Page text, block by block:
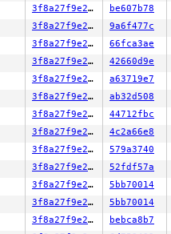
Not tainted
Compute Engine/Google
[inline]
0xa2 lib/
0x1f0
lib/
include/linux/nmi.h:146
kernel/
x86/entry/entry_64.S:415
0:
udevd Not tainted
Compute Engine/Google
0x50
kernel/
00 e9 ab fe ff ff 4c 89
3f8a27f9e27b be607b78
3f8a27f9e27b 9a6f477c
3f8a27f9e27b 66fca3ae
3f8a27f9e27b 42660d9e
3f8a27f9e27b a63719e7
3f8a27f9e27b ab32d508
3f8a27f9e27b 44712fbc
3f8a27f9e27b 4c2a66e8
3f8a27f9e27b 579a3740
3f8a27f9e27b 52fdf57a
3f8a27f9e27b 5bb70014
3f8a27f9e27b 5bb70014
3f8a27f9e27b bebca8b7